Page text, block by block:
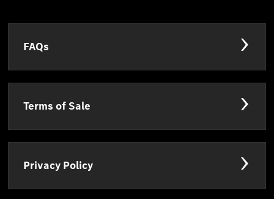
FAQs
Terms of Sale
Privacy Policy